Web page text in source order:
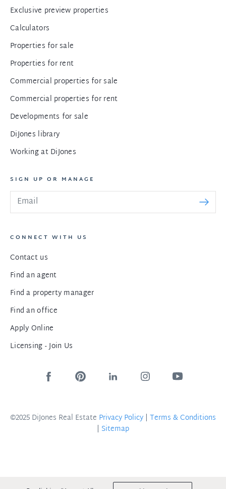
Exclusive preview properties
Calculators
Properties for sale
Properties for rent
Commercial properties for sale
Commercial properties for rent
Developments for sale
DiJones library
Working at DiJones
SIGN UP OR MANAGE
CONNECT WITH US
Contact us
Find an agent
Find a property manager
Find an office
Apply Online
Licensing - Join Us
©2025 DiJones Real Estate Privacy Policy | Terms & Conditions
| Sitemap